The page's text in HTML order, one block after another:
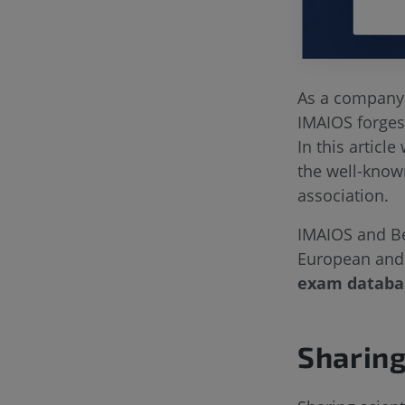
As a
IMAIOS
In this article
the well-
association.
IMAIOS and
European
exam